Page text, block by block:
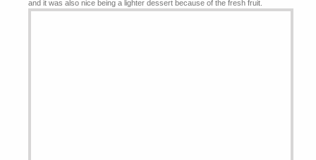
and it was also nice being a lighter dessert because of the fresh fruit.